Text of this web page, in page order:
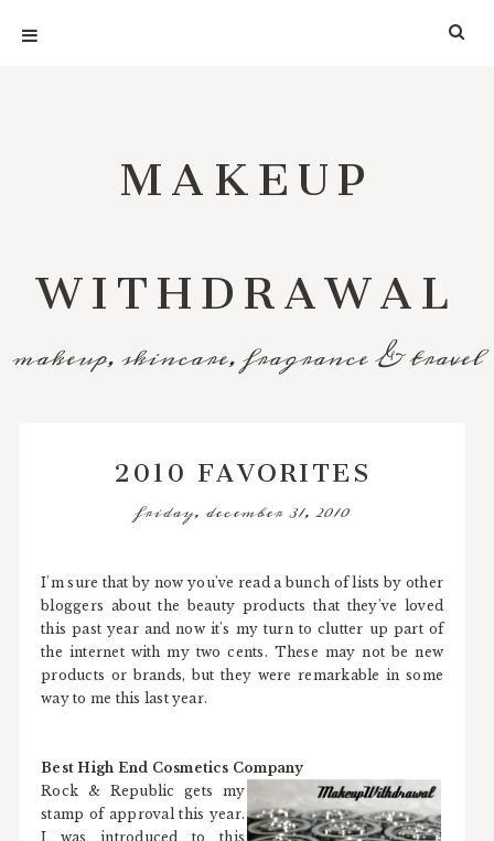
MAKEUP
WITHDRAWAL
makeup, skincare, fragrance & travel
2010 FAVORITES
friday, december 31, 2010
I'm sure that by now you've read a bunch of lists by other
bloggers about the beauty products that they've loved
this past year and now it's my turn to clutter up part of
the internet with my two cents. These may not be new
products or brands, but they were remarkable in some
way to me this last year.
Best High End Cosmetics Company
Rock & Republic gets my
stamp of approval this year.
I was introduced to this